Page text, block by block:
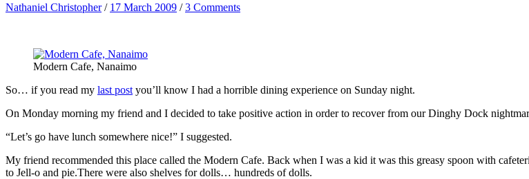
Nathaniel Christopher / 17 March 2009 / 3 Comments
Modern Cafe, Nanaimo
So… if you read my last post you’ll know I had a horrible dining experience on Sunday night.
On Monday morning my friend and I decided to take positive action in order to recover from our Dinghy Dock
“Let’s go have lunch somewhere nice!” I suggested.
My friend recommended this place called the Modern Cafe. Back when I was a kid it was this greasy spoon with
to Jell-o and pie.There were also shelves for dolls… hundreds of dolls.